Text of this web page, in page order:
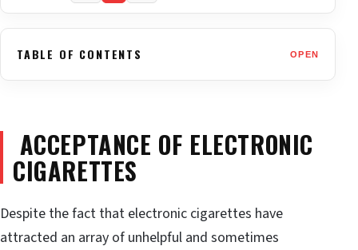
TABLE OF CONTENTS OPEN
ACCEPTANCE OF ELECTRONIC
CIGARETTES
Despite the fact that electronic cigarettes have
attracted an array of unhelpful and sometimes